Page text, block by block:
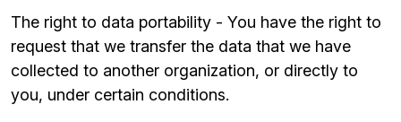
The right to data portability - You have the right to
request that we transfer the data that we have
collected to another organization, or directly to
you, under certain conditions.